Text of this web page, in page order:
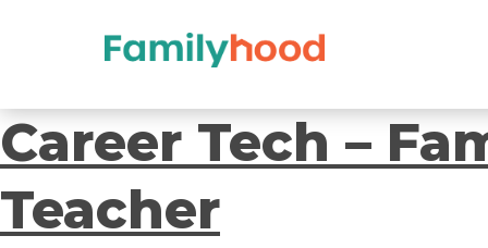
Career
Tech
–
Career Tech –
Teacher